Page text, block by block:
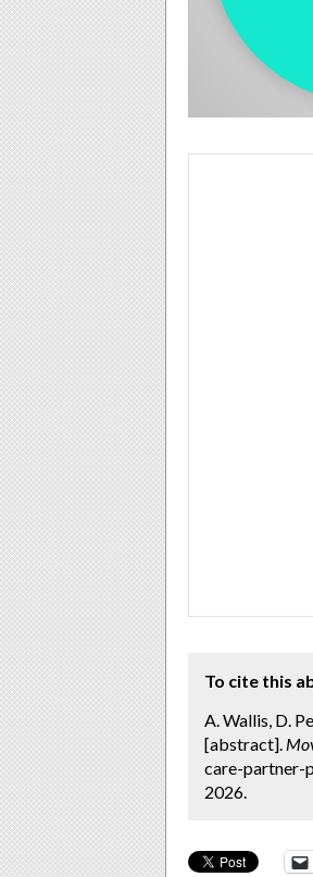
To cite this
A. Wallis, D.
[abstract].
care-partner-
2026.